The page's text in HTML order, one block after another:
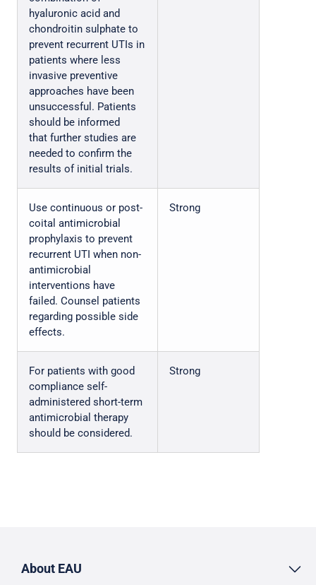
hyaluronic acid and
chondroitin sulphate to
prevent recurrent UTIs in
patients where less
invasive preventive
approaches have been
unsuccessful. Patients
should be informed
that further studies are
needed to confirm the
results of initial trials.
Use continuous or post-
coital antimicrobial
prophylaxis to prevent
recurrent UTI when non-
antimicrobial
interventions have
failed. Counsel patients
regarding possible side
effects.
Strong
For patients with good
compliance self-
administered short-term
antimicrobial therapy
should be considered.
Strong
About EAU